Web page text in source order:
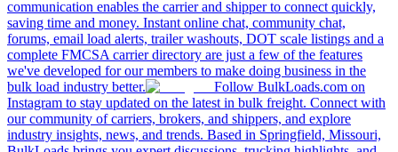
communication enables the carrier and shipper to connect quickly,
saving time and money. Instant online chat, community chat,
forums, email load alerts, trailer washouts, DOT scale listings and a
complete FMCSA carrier directory are just a few of the features
we've developed for our members to make doing business in the
bulk load industry better.
Follow BulkLoads.com on
Instagram to stay updated on the latest in bulk freight. Connect with
our community of carriers, brokers, and shippers, and explore
industry insights, news, and trends. Based in Springfield, Missouri,